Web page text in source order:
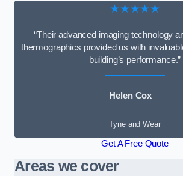
★★★★★
“Their advanced imaging technology
thermographics provided us with
building’s performance.”
Helen Cox
Tyne and Wear
Get A Free Quote
Areas we cover